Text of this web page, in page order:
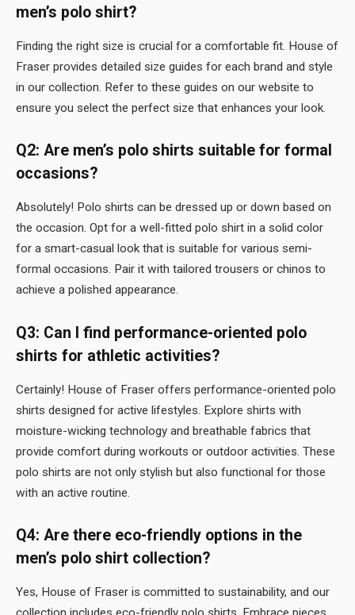
men’s polo shirt?
Finding the right size is crucial for a comfortable fit. House of
Fraser provides detailed size guides for each brand and style
in our collection. Refer to these guides on our website to
ensure you select the perfect size that enhances your look.
Q2: Are men’s polo shirts suitable for formal
occasions?
Absolutely! Polo shirts can be dressed up or down based on
the occasion. Opt for a well-fitted polo shirt in a solid color
for a smart-casual look that is suitable for various semi-
formal occasions. Pair it with tailored trousers or chinos to
achieve a polished appearance.
Q3: Can I find performance-oriented polo
shirts for athletic activities?
Certainly! House of Fraser offers performance-oriented polo
shirts designed for active lifestyles. Explore shirts with
moisture-wicking technology and breathable fabrics that
provide comfort during workouts or outdoor activities. These
polo shirts are not only stylish but also functional for those
with an active routine.
Q4: Are there eco-friendly options in the
men’s polo shirt collection?
Yes, House of Fraser is committed to sustainability, and our